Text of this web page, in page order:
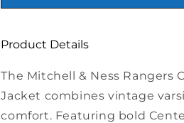
Product Details
The Mitchell & Ness Rangers
Jacket combines vintage
comfort. Featuring bold